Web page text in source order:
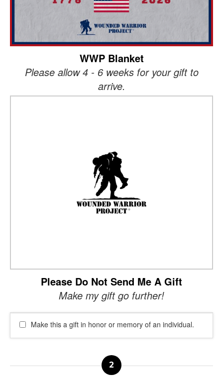
WWP Blanket
Please allow 4 - 6 weeks for your gift to
arrive.
Please Do Not Send Me A Gift
Make my gift go further!
Make this a gift in honor or memory of an individual.